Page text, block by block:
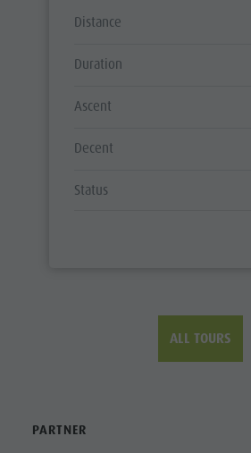
Distance
Duration
Ascent
Decent
Status